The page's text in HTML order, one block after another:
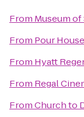
From Museum
From Pour
From Hyatt
From Regal
FromChurchto